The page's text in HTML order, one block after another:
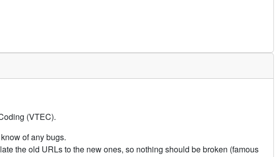
(VTEC).
of any bugs.
the old URLs to the new ones, so nothing should be broken (famous